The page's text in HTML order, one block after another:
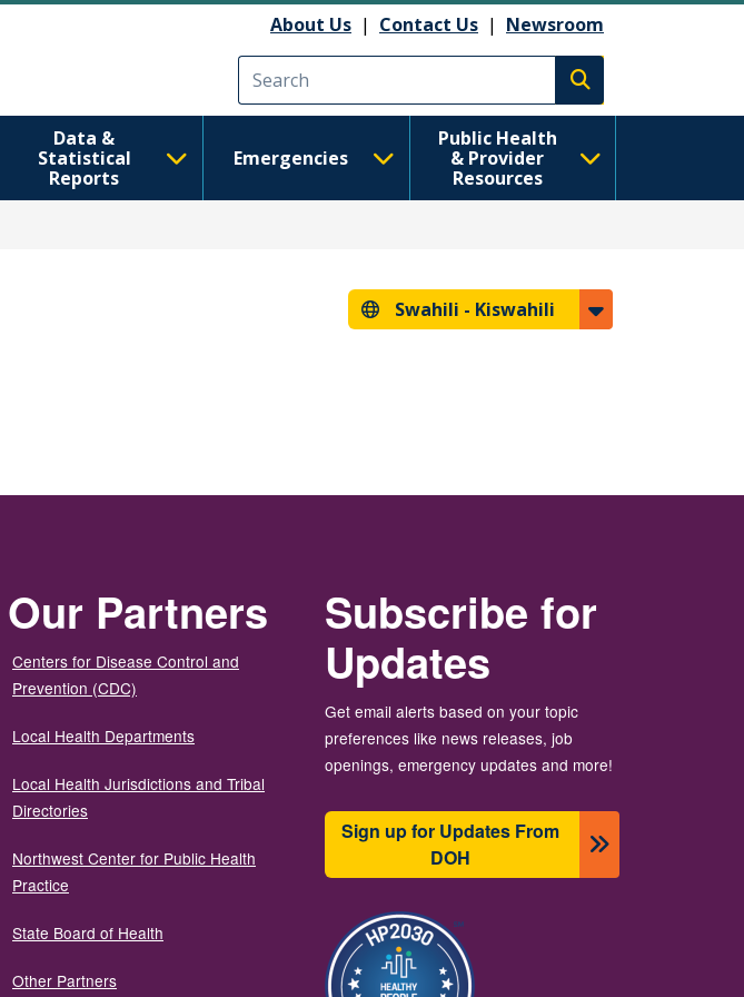
About Us | Contact Us | Newsroom
Execute search
Data &
Statistical
Reports
Emergencies
Public Health
& Provider
Resources
Swahili - Kiswahili
Our Partners
Centers for Disease Control and
Prevention (CDC)
Local Health Departments
Local Health Jurisdictions and Tribal
Directories
Northwest Center for Public Health
Practice
State Board of Health
Other Partners
Subscribe for
Updates
Get email alerts based on your topic
preferences like news releases, job
openings, emergency updates and more!
Sign up for Updates From
DOH
Image